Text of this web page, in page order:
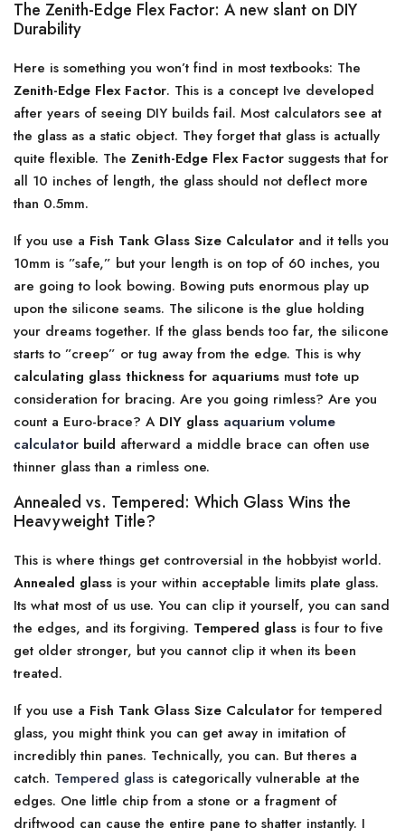
The Zenith-Edge Flex Factor: A new slant on DIY
Durability
Here is something you won’t find in most textbooks: The
Zenith-Edge Flex Factor. This is a concept Ive developed
after years of seeing DIY builds fail. Most calculators see at
the glass as a static object. They forget that glass is actually
quite flexible. The Zenith-Edge Flex Factor suggests that for
all 10 inches of length, the glass should not deflect more
than 0.5mm.
If you use a Fish Tank Glass Size Calculator and it tells you
10mm is ”safe,” but your length is on top of 60 inches, you
are going to look bowing. Bowing puts enormous play up
upon the silicone seams. The silicone is the glue holding
your dreams together. If the glass bends too far, the silicone
starts to ”creep” or tug away from the edge. This is why
calculating glass thickness for aquariums must tote up
consideration for bracing. Are you going rimless? Are you
count a Euro-brace? A DIY glass aquarium volume
calculator build afterward a middle brace can often use
thinner glass than a rimless one.
Annealed vs. Tempered: Which Glass Wins the
Heavyweight Title?
This is where things get controversial in the hobbyist world.
Annealed glass is your within acceptable limits plate glass.
Its what most of us use. You can clip it yourself, you can sand
the edges, and its forgiving. Tempered glass is four to five
get older stronger, but you cannot clip it when its been
treated.
If you use a Fish Tank Glass Size Calculator for tempered
glass, you might think you can get away in imitation of
incredibly thin panes. Technically, you can. But theres a
catch. Tempered glass is categorically vulnerable at the
edges. One little chip from a stone or a fragment of
driftwood can cause the entire pane to shatter instantly. I